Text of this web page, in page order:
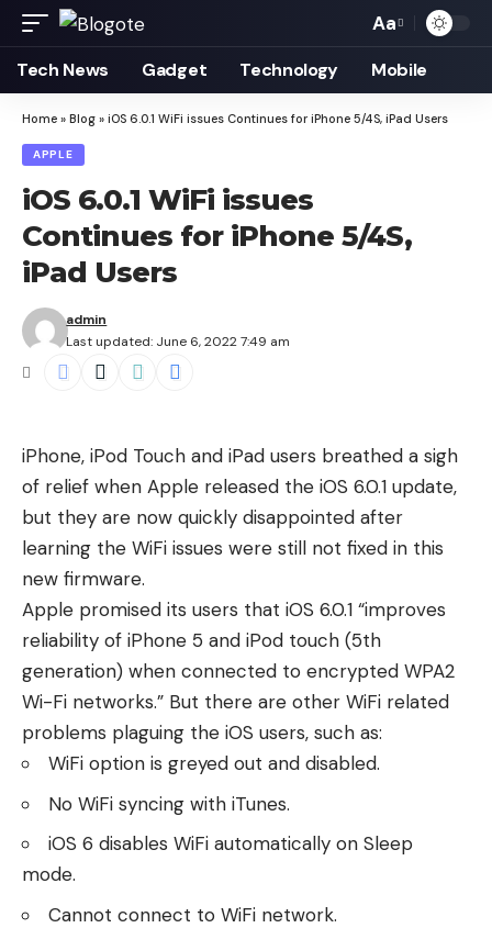
Font
Resizer
Aa
Tech News Gadget Technology Mobile
Home » Blog » iOS 6.0.1 WiFi issues Continues for iPhone 5/4S, iPad Users
APPLE
iOS 6.0.1 WiFi issues
Continues for iPhone 5/4S,
iPad Users
Last updated: June 6, 2022 7:49 am
admin
iPhone, iPod Touch and iPad users breathed a sigh
of relief when Apple released the iOS 6.0.1 update,
but they are now quickly disappointed after
learning the WiFi issues were still not fixed in this
new firmware.
Apple promised its users that iOS 6.0.1 “improves
reliability of iPhone 5 and iPod touch (5th
generation) when connected to encrypted WPA2
Wi-Fi networks.” But there are other WiFi related
problems plaguing the iOS users, such as:
WiFi option is greyed out and disabled.
No WiFi syncing with iTunes.
iOS 6 disables WiFi automatically on Sleep
mode.
Cannot connect to WiFi network.